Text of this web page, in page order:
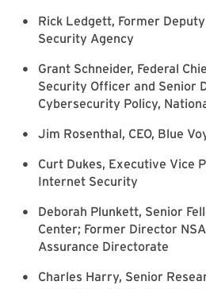
Rick Ledgett, Former
Security Agency
Grant Schneider, Federal
Security Officer and Senior
Cybersecurity Policy,
Jim Rosenthal, CEO, Blue
Curt Dukes, Executive Vice
Internet Security
Deborah Plunkett, Senior
Center; Former Director
Assurance Directorate
Charles Harry, Senior